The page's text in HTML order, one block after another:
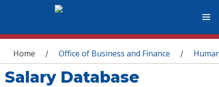
You are here
Home / Office of Business and Finance /
Salary Database